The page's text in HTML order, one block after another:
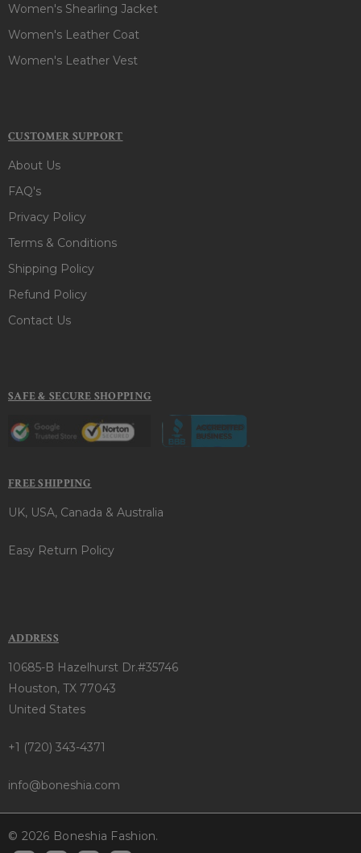
Women's Shearling Jacket
Women's Leather Coat
Women's Leather Vest
CUSTOMER SUPPORT
About Us
FAQ's
Privacy Policy
Terms & Conditions
Shipping Policy
Refund Policy
Contact Us
SAFE & SECURE SHOPPING
FREE SHIPPING
UK, USA, Canada & Australia
Easy Return Policy
ADDRESS
10685-B Hazelhurst Dr.#35746
Houston, TX 77043
United States
+1 (720) 343-4371
info@boneshia.com
© 2026 Boneshia Fashion.